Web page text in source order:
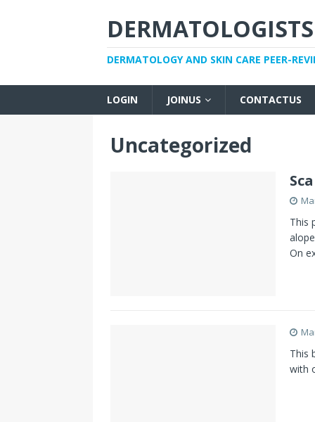
DERMATOLOGY AND SKIN CARE PEER-
LOGIN JOINUS CONTACTUS
Uncategorized
This
On
This
with